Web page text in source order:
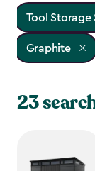
Tool Storage
Graphite
23